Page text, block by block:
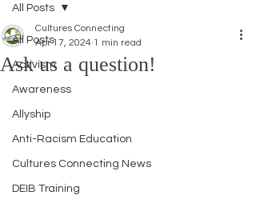
All Posts
Activism
Awareness
Allyship
Anti-Racism Education
Cultures Connecting News
DEIB Training
All Posts
Ask us a question!
Cultures Connecting
Apr 17, 2024 1 min read